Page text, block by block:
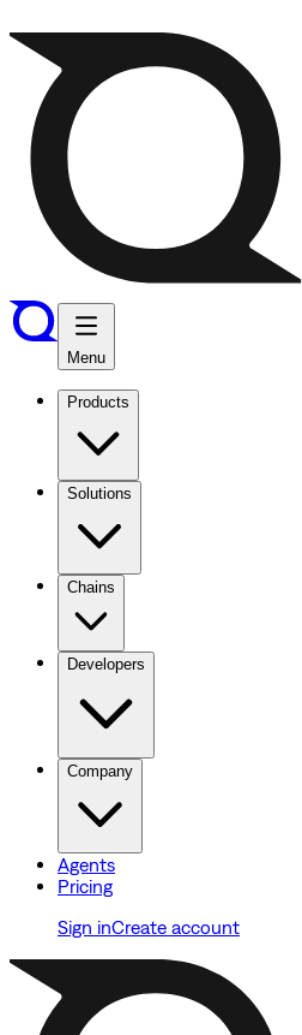
Menu
Products
Solutions
Chains
Developers
Company
Agents
Pricing
Sign inCreate account